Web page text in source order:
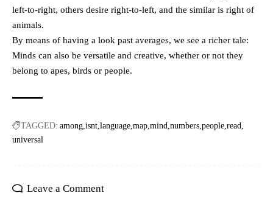
left-to-right, others desire right-to-left, and the similar is right of
animals.
By means of having a look past averages, we see a richer tale:
Minds can also be versatile and creative, whether or not they
belong to apes, birds or people.
TAGGED: among isnt language map mind numbers people read
universal
Leave a Comment